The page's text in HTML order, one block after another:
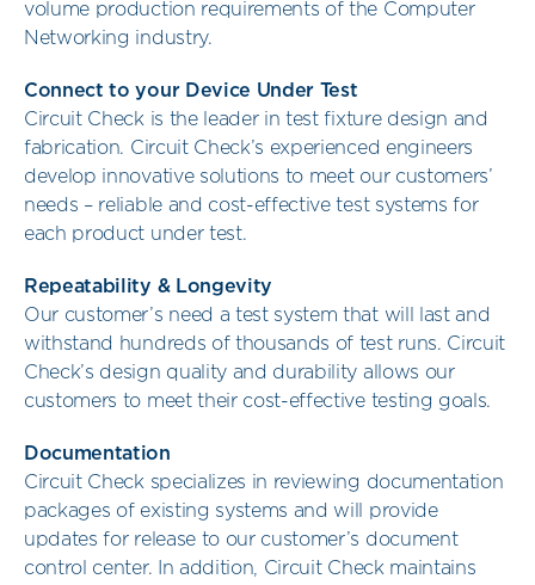
volume production requirements of the Computer
Networking industry.
Connect to your Device Under Test
Circuit Check is the leader in test fixture design and
fabrication. Circuit Check’s experienced engineers
develop innovative solutions to meet our customers’
needs – reliable and cost-effective test systems for
each product under test.
Repeatability & Longevity
Our customer’s need a test system that will last and
withstand hundreds of thousands of test runs. Circuit
Check’s design quality and durability allows our
customers to meet their cost-effective testing goals.
Documentation
Circuit Check specializes in reviewing documentation
packages of existing systems and will provide
updates for release to our customer’s document
control center. In addition, Circuit Check maintains